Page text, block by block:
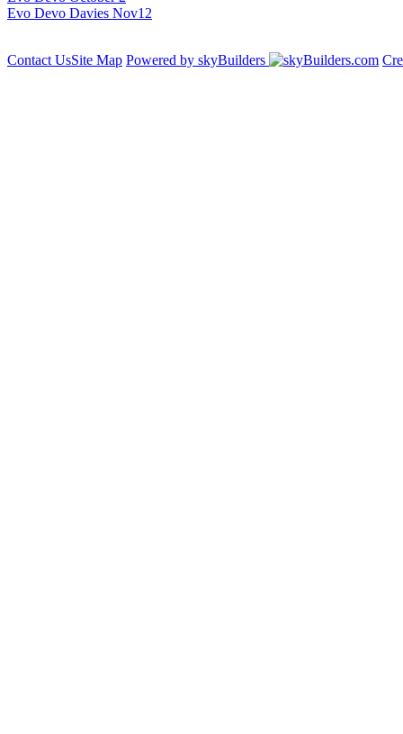
Evo Devo Davies Nov12
Contact UsSite Map Powered by skyBuilders